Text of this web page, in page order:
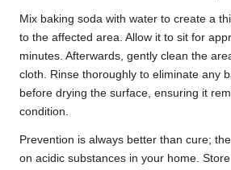
Mix baking soda with water to create a
to the affected area. Allow it to sit for
minutes. Afterwards, gently clean the
cloth. Rinse thoroughly to eliminate any
before drying the surface, ensuring it
condition.
Prevention is always better than cure;
on acidic substances in your home.